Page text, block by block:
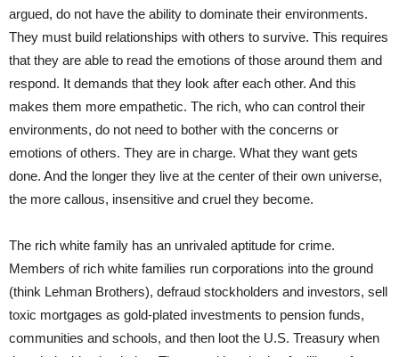
argued, do not have the ability to dominate their environments.
They must build relationships with others to survive. This requires
that they are able to read the emotions of those around them and
respond. It demands that they look after each other. And this
makes them more empathetic. The rich, who can control their
environments, do not need to bother with the concerns or
emotions of others. They are in charge. What they want gets
done. And the longer they live at the center of their own universe,
the more callous, insensitive and cruel they become.
The rich white family has an unrivaled aptitude for crime.
Members of rich white families run corporations into the ground
(think Lehman Brothers), defraud stockholders and investors, sell
toxic mortgages as gold-plated investments to pension funds,
communities and schools, and then loot the U.S. Treasury when